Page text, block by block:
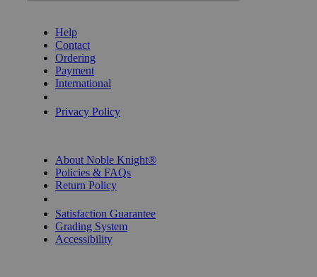
Help
Contact
Ordering
Payment
International
Privacy Policy
About Noble Knight®
Policies & FAQs
Return Policy
Satisfaction Guarantee
Grading System
Accessibility